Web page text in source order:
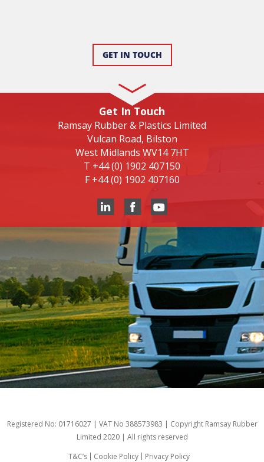
GET IN TOUCH
Get In Touch
Ramsay Rubber & Plastics Limited
Vulcan Road, Bilston
West Midlands WV14 7HT
T +44 (0) 1902 407150
F +44 (0) 1902 407160
Registered No: 01716027 | VAT No 388573983 | Copyright Ramsay Rubber
Limited 2020 | All rights reserved
T&C’s
Cookie Policy Privacy Policy